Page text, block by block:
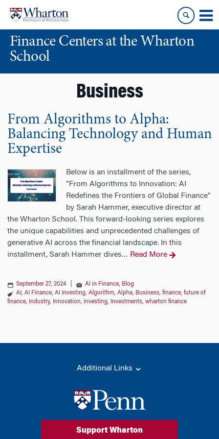
content
main
menuFinance Centers at the Wharton
School
Business
From Algorithms to Alpha:
Balancing Technology and Human
Expertise
Below is an installment of the series,
"From Algorithms to Innovation: AI
Redefines the Frontiers of Global Finance"
by Sarah Hammer, executive director at
the Wharton School. This forward-looking series explores
the unique capabilities and unprecedented challenges of
generative AI across the financial landscape. In this
installment, Sarah Hammer dives… Read More
September 27, 2024 AI in Finance, Blog
AI , AI Finance, AI Investing, Algorithm, Alpha, Business, finance, future of
finance, Industry, Innovation, investing, Investments, wharton finance
Additional Links
Support Wharton